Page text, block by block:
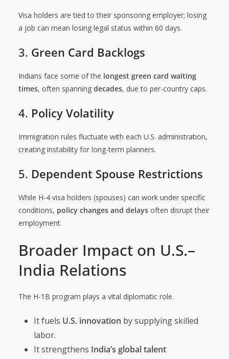
Visa holders are tied to their sponsoring employer; losing
a job can mean losing legal status within 60 days.
3. Green Card Backlogs
Indians face some of the longest green card waiting
times, often spanning decades, due to per-country caps.
4. Policy Volatility
Immigration rules fluctuate with each U.S. administration,
creating instability for long-term planners.
5. Dependent Spouse Restrictions
While H-4 visa holders (spouses) can work under specific
conditions, policy changes and delays often disrupt their
employment.
Broader Impact on U.S.–
India Relations
The H-1B program plays a vital diplomatic role.
It fuels U.S. innovation by supplying skilled
labor.
It strengthens India’s global talent